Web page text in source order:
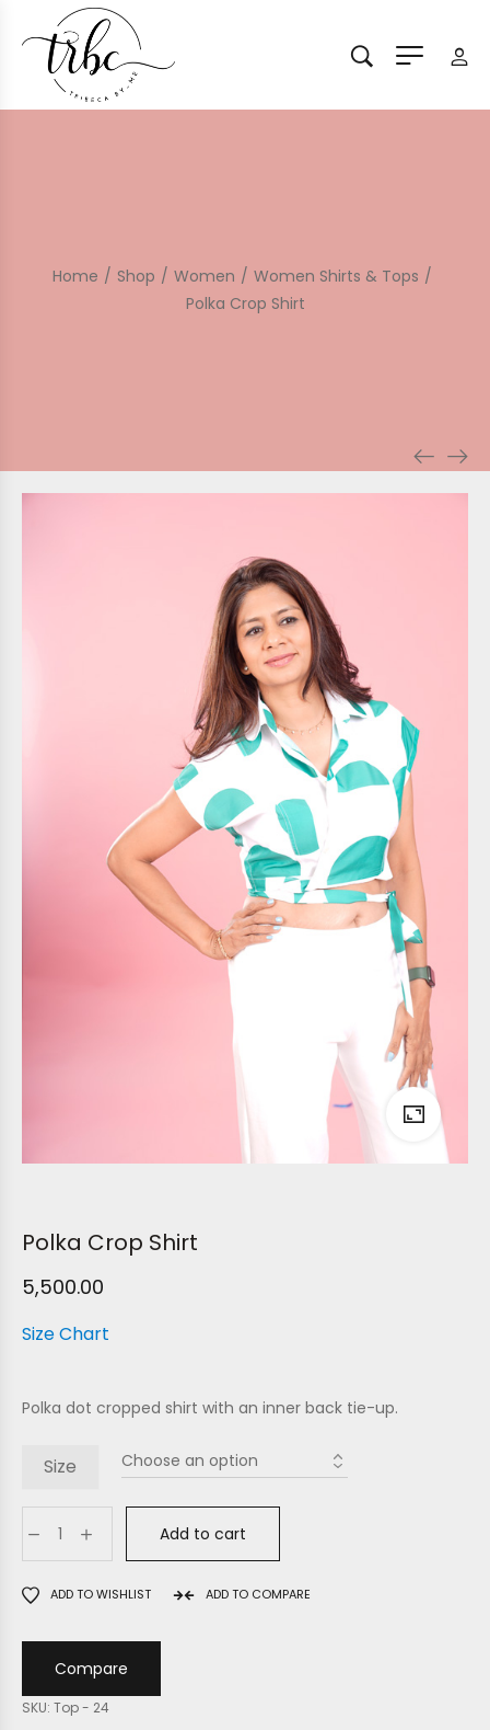
Home / Shop / Women / Women Shirts & Tops /
Polka Crop Shirt
Polka Crop Shirt
5,500.00
Size Chart
Polka dot cropped shirt with an inner back tie-up.
Size
Add to cart
ADD TO WISHLIST ADD TO COMPARE
Compare
SKU: Top - 24